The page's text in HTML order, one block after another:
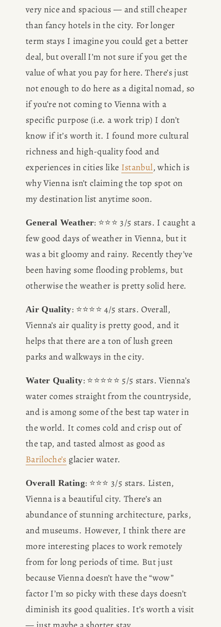
very nice and spacious — and still cheaper
than fancy hotels in the city. For longer
term stays I imagine you could get a better
deal, but overall I’m not sure if you get the
value of what you pay for here. There’s just
not enough to do here as a digital nomad, so
if you’re not coming to Vienna with a
specific purpose (i.e. a work trip) I don’t
know if it’s worth it. I found more cultural
richness and high-quality food and
experiences in cities like Istanbul, which is
why Vienna isn’t claiming the top spot on
my destination list anytime soon.
General Weather: ⭐️⭐️⭐️ 3/5 stars. I caught a
few good days of weather in Vienna, but it
was a bit gloomy and rainy. Recently they’ve
been having some flooding problems, but
otherwise the weather is pretty solid here.
Air Quality: ⭐️⭐️⭐️⭐️ 4/5 stars. Overall,
Vienna’s air quality is pretty good, and it
helps that there are a ton of lush green
parks and walkways in the city.
Water Quality: ⭐️⭐️⭐️⭐️⭐️ 5/5 stars. Vienna’s
water comes straight from the countryside,
and is among some of the best tap water in
the world. It comes cold and crisp out of
Bariloche’s glacier water.
Overall Rating: ⭐️⭐️⭐️ 3/5 stars. Listen,
Vienna is a beautiful city. There’s an
abundance of stunning architecture, parks,
and museums. However, I think there are
more interesting places to work remotely
from for long periods of time. But just
because Vienna doesn’t have the “wow”
factor I’m so picky with these days doesn’t
diminish its good qualities. It’s worth a visit